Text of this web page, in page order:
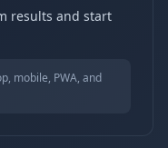
results and start
mobile, PWA, and